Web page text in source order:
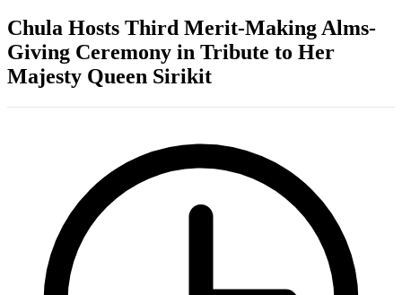
Chula Hosts Third Merit-Making Alms-
Giving Ceremony in Tribute to Her
Majesty Queen Sirikit